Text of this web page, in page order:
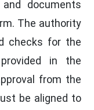
documents
The authority
checks for the
in the
from the
be aligned to